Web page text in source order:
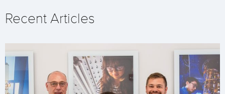
Recent Articles